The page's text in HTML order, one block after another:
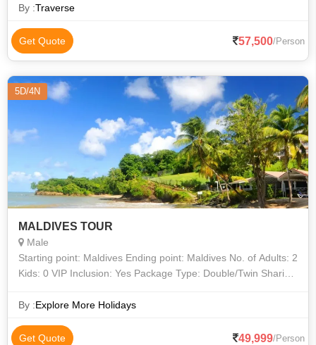
massive lagoon
By :Traverse
Get Quote 57,500/Person
5D/4N
MALDIVES TOUR
Male
Starting point: Maldives Ending point: Maldives No. of Adults: 2
Kids: 0 VIP Inclusion: Yes Package Type: Double/Twin Sharing
By :Explore More Holidays
Get Quote 49,999/Person